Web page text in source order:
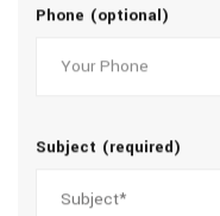
Phone (optional)
Subject (required)